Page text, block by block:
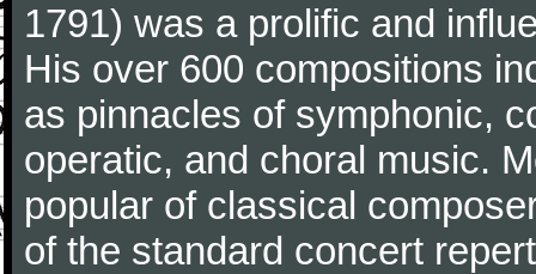
1791) was a prolific and
His over 600 compositions
as pinnacles of symphonic,
operatic, and choral music.
popular of classical
of the standard concert